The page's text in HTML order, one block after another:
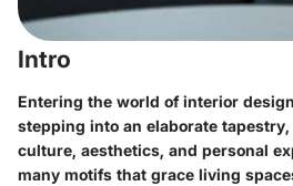
Intro
Entering the world of interior
stepping into an elaborate
culture, aesthetics, and personal
many motifs that grace living